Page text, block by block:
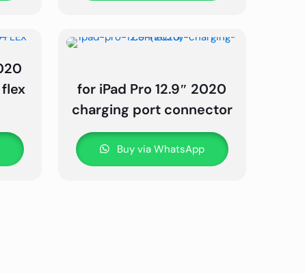
for iPad Pro 12.9″ 2020
charging port connector
Buy via WhatsApp